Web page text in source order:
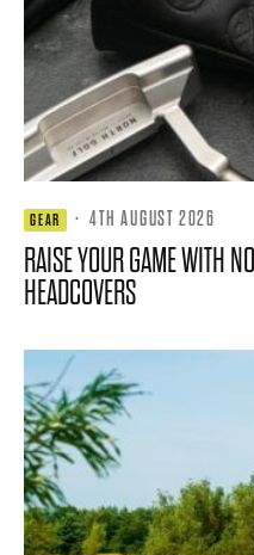
GEAR · 4TH AUGUST 2026
RAISE YOUR GAME WITH
HEADCOVERS